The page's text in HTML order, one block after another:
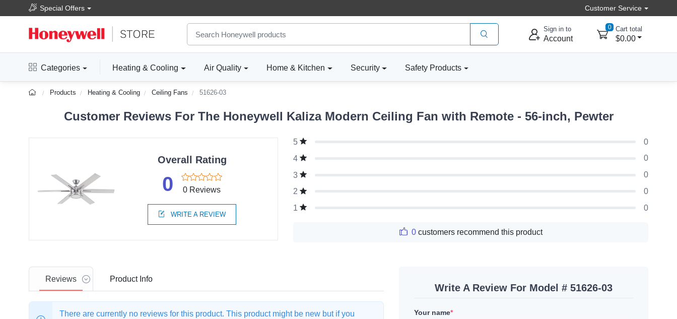
Special Offers Customer Service
Sign in to
Account
0 Cart total
$0.00
Categories Heating & Cooling Air Quality Home & Kitchen Security Safety Products
Products Heating & Cooling Ceiling Fans 51626-03
Customer Reviews For The Honeywell Kaliza Modern Ceiling Fan with Remote - 56-inch, Pewter
Overall Rating
0 0 Reviews
WRITE A REVIEW
5
0
4
0
3
0
2
0
1
0
0customers recommend this product
Reviews ProductInfo
There are currently no reviews for this product. This product might be new but if you
Write A Review For Model # 51626-03
Your name*